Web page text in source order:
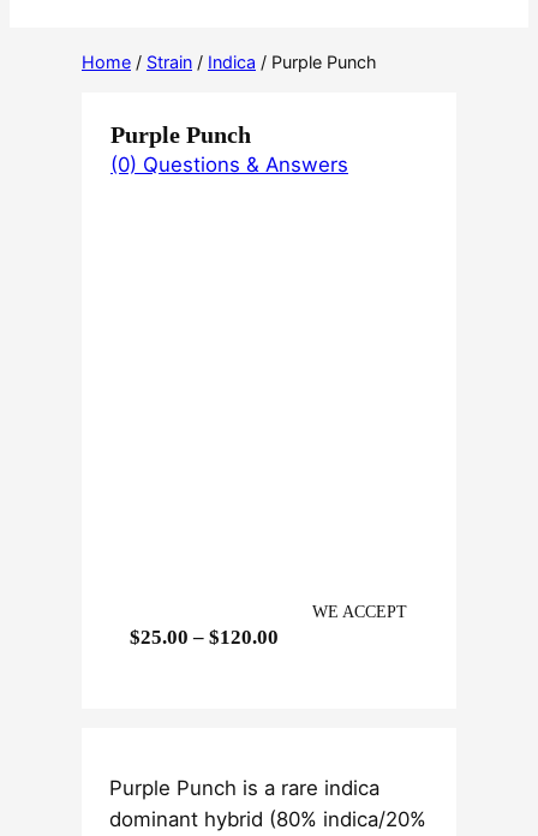
Home / Strain / Indica / Purple Punch
Purple Punch
(0) Questions & Answers
$25.00 – $120.00
r
a
WE ACCEPT
Purple Punch is a rare indica
dominant hybrid (80% indica/20%